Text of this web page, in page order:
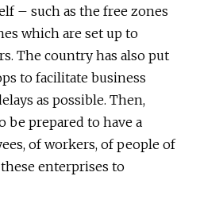
– such as the free zones
which are set up to
The country has also put
to facilitate business
as possible. Then,
be prepared to have a
of workers, of people of
enterprises to